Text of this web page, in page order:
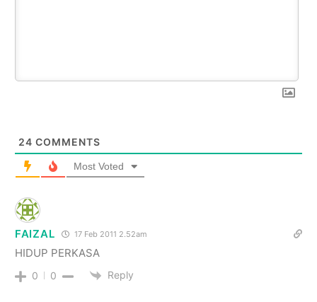
24 COMMENTS
Most Voted
FAIZAL 17 Feb 2011 2.52am
HIDUP PERKASA
0 0 Reply